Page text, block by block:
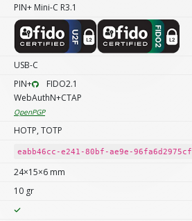
PIN+ Mini-C R3.1
USB-C
PIN+
FIDO2.1
WebAuthN+CTAP
OpenPGP
HOTP, TOTP
eabb46cc-e241-80bf-ae9e-96fa6d2975cf
24×15×6 mm
10 gr